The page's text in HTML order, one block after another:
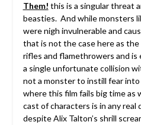
Them! this is a singular threat
beasties. And while monsters
were nigh invulnerable and
that is not the case here as
rifles and flamethrowers and
a single unfortunate collision
not a monster to instill fear
where this film fails big time as
cast of characters is in any real
despite Alix Talton’s shrill